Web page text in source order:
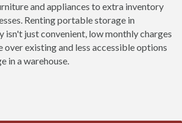
and appliances to extra inventory
Renting portable storage in
isn't just convenient, low monthly charges
over existing and less accessible options
in a warehouse.